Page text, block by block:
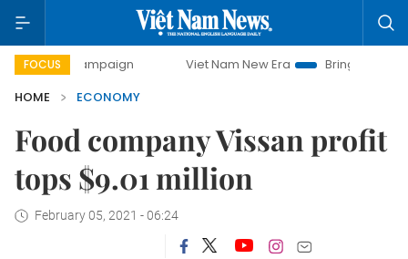
FOCUS Viet Nam New Era
Bringing Resolutions to
HOME
ECONOMY
Food company Vissan profit
tops $9.01 million
February 05, 2021 - 06:24